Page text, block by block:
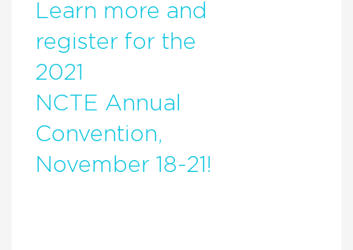
Learn more and
register for the
2021
NCTE Annual
Convention,
November 18-21!